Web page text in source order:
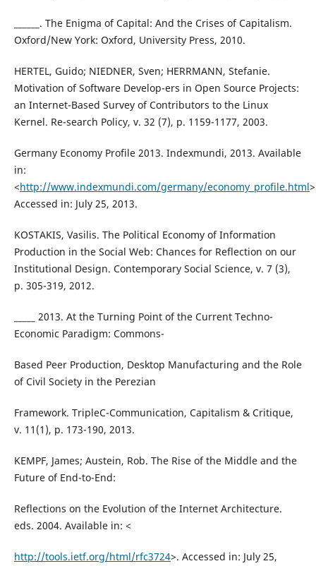
______. The Enigma of Capital: And the Crises of Capitalism.
Oxford/New York: Oxford, University Press, 2010.
HERTEL, Guido; NIEDNER, Sven; HERRMANN, Stefanie.
Motivation of Software Develop-ers in Open Source Projects:
an Internet-Based Survey of Contributors to the Linux
Kernel. Re-search Policy, v. 32 (7), p. 1159-1177, 2003.
Germany Economy Profile 2013. Indexmundi, 2013. Available
in:
<http://www.indexmundi.com/germany/economy_profile.html
Accessed in: July 25, 2013.
KOSTAKIS, Vasilis. The Political Economy of Information
Production in the Social Web: Chances for Reflection on our
Institutional Design. Contemporary Social Science, v. 7 (3),
p. 305-319, 2012.
_____ 2013. At the Turning Point of the Current Techno-
Economic Paradigm: Commons-
Based Peer Production, Desktop Manufacturing and the Role
of Civil Society in the Perezian
Framework. TripleC-Communication, Capitalism & Critique,
v. 11(1), p. 173-190, 2013.
KEMPF, James; Austein, Rob. The Rise of the Middle and the
Future of End-to-End:
Reflections on the Evolution of the Internet Architecture.
eds. 2004. Available in: <
http://tools.ietf.org/html/rfc3724>. Accessed in: July 25,